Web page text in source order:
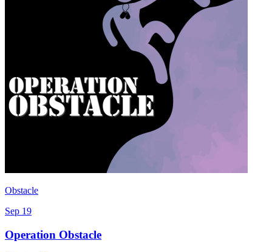
Obstacle
Sep 19
Operation Obstacle